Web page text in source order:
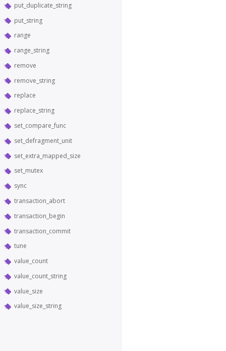
put_duplicate_string
put_string
range
range_string
remove
remove_string
replace
replace_string
set_compare_func
set_defragment_unit
set_extra_mapped_size
set_mutex
sync
transaction_abort
transaction_begin
transaction_commit
tune
value_count
value_count_string
value_size
value_size_string